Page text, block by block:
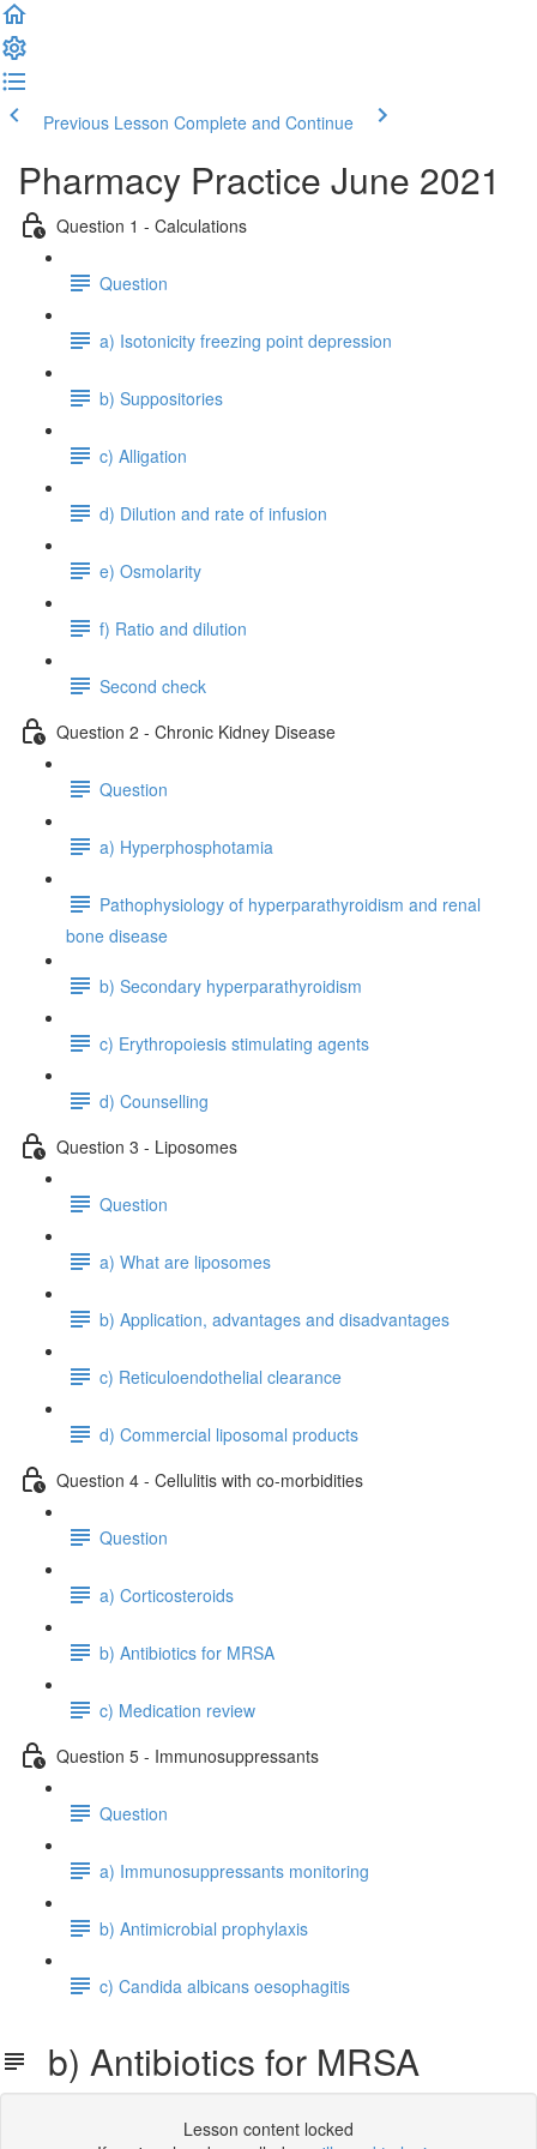
Previous Lesson Complete and Continue
Pharmacy Practice June 2021
Question 1 - Calculations
Question
a) Isotonicity freezing point depression
b) Suppositories
c) Alligation
d) Dilution and rate of infusion
e) Osmolarity
f) Ratio and dilution
Second check
Question 2 - Chronic Kidney Disease
Question
a) Hyperphosphotamia
Pathophysiology of hyperparathyroidism and renal
bone disease
b) Secondary hyperparathyroidism
c) Erythropoiesis stimulating agents
d) Counselling
Question 3 - Liposomes
Question
a) What are liposomes
b) Application, advantages and disadvantages
c) Reticuloendothelial clearance
d) Commercial liposomal products
Question 4 - Cellulitis with co-morbidities
Question
a) Corticosteroids
b) Antibiotics for MRSA
c) Medication review
Question 5 - Immunosuppressants
Question
a) Immunosuppressants monitoring
b) Antimicrobial prophylaxis
c) Candida albicans oesophagitis
b) Antibiotics for MRSA
Lesson content locked